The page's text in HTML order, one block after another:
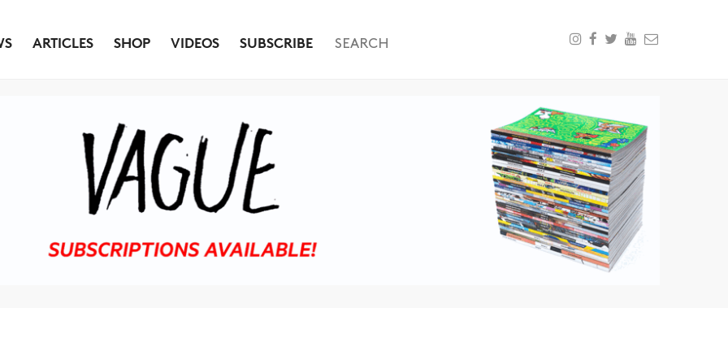
ARTICLES SHOP VIDEOS SUBSCRIBE